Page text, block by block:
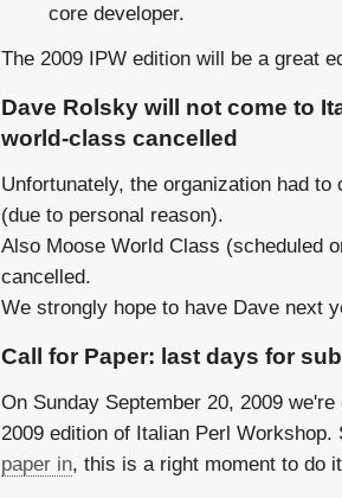
core developer.
The 2009 IPW edition will be a great
Dave Rolsky will not come to
world-class cancelled
Unfortunately, the organization had
(due to personal reason).
Also Moose World Class (scheduled
cancelled.
We strongly hope to have Dave next
Call for Paper: last days for
On Sunday September 20, 2009
2009 edition of Italian Perl
paper in, this is a right moment to do